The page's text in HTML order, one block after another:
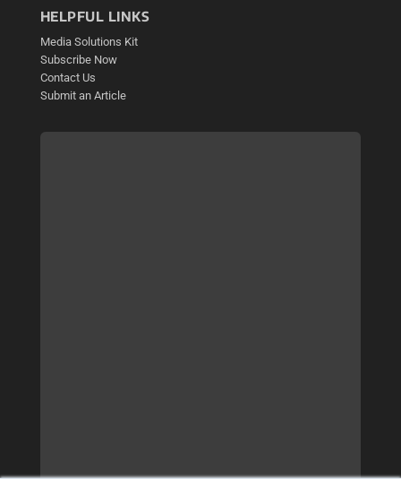
HELPFUL LINKS
Media Solutions Kit
Subscribe Now
Contact Us
Submit an Article